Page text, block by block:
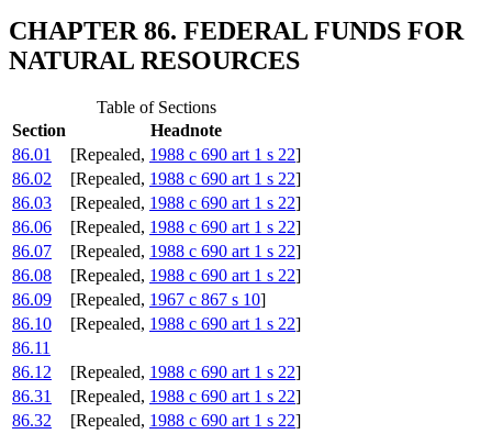
CHAPTER 86. FEDERAL FUNDS FOR
NATURAL RESOURCES
Table of Sections
Section
Headnote
86.01
[Repealed, 1988 c 690 art 1 s 22]
86.02
[Repealed, 1988 c 690 art 1 s 22]
86.03
[Repealed, 1988 c 690 art 1 s 22]
86.06
[Repealed, 1988 c 690 art 1 s 22]
86.07
[Repealed, 1988 c 690 art 1 s 22]
86.08
[Repealed, 1988 c 690 art 1 s 22]
86.09
[Repealed, 1967 c 867 s 10]
86.10
[Repealed, 1988 c 690 art 1 s 22]
86.11
86.12
[Repealed, 1988 c 690 art 1 s 22]
86.31
[Repealed, 1988 c 690 art 1 s 22]
86.32
[Repealed, 1988 c 690 art 1 s 22]